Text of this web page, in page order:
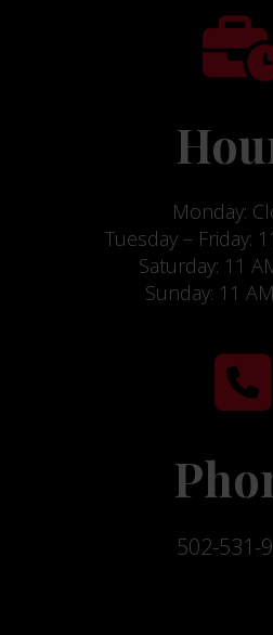
Monday:
Tuesday – Friday:
Saturday: 11
Sunday: 11
502-531-